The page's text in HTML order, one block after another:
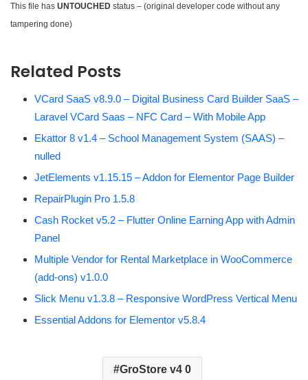
This file has UNTOUCHED status – (original developer code without any
tampering done)
Related Posts
VCard SaaS v8.9.0 – Digital Business Card Builder SaaS –
Laravel VCard Saas – NFC Card – With Mobile App
Ekattor 8 v1.4 – School Management System (SAAS) –
nulled
JetElements v1.15.15 – Addon for Elementor Page Builder
RepairPlugin Pro 1.5.8
Cash Rocket v5.2 – Flutter Online Earning App with Admin
Panel
Multiple Vendor for Rental Marketplace in WooCommerce
(add-ons) v1.0.0
Slick Menu v1.3.8 – Responsive WordPress Vertical Menu
Essential Addons for Elementor v5.8.4
GroStore v4 0